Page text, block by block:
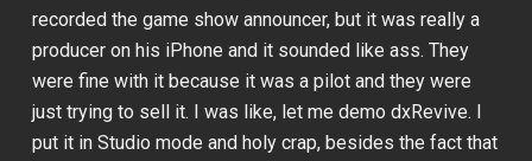
recorded the game show announcer, but it was really a
producer on his iPhone and it sounded like ass. They
were fine with it because it was a pilot and they were
just trying to sell it. I was like, let me demo dxRevive. I
put it in Studio mode and holy crap, besides the fact that